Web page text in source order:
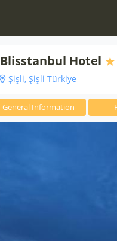
Blisstanbul Hotel
Şişli, Şişli Türkiye
General Information